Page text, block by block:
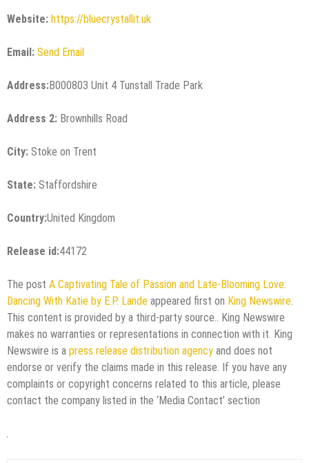
Website: https://bluecrystallit.uk
Email: Send Email
Address:B000803 Unit 4 Tunstall Trade Park
Address 2: Brownhills Road
City: Stoke on Trent
State: Staffordshire
Country:United Kingdom
Release id:44172
The post A Captivating Tale of Passion and Late-Blooming Love:
Dancing With Katie by E.P. Lande appeared first on King Newswire.
This content is provided by a third-party source.. King Newswire
makes no warranties or representations in connection with it. King
Newswire is a press release distribution agency and does not
endorse or verify the claims made in this release. If you have any
complaints or copyright concerns related to this article, please
contact the company listed in the ‘Media Contact’ section